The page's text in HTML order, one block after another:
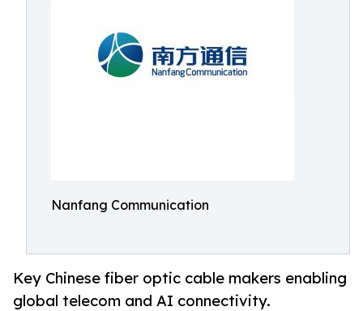
Nanfang Communication
Key Chinese fiber optic cable makers enabling
global telecom and AI connectivity.